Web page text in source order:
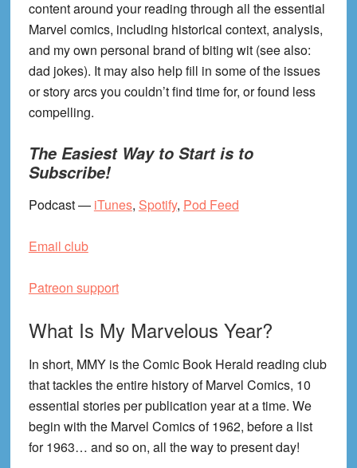
content around your reading through all the essential
Marvel comics, including historical context, analysis,
and my own personal brand of biting wit (see also:
dad jokes). It may also help fill in some of the issues
or story arcs you couldn’t find time for, or found less
compelling.
The Easiest Way to Start is to
Subscribe!
Podcast — iTunes, Spotify, Pod Feed
Email club
Patreon support
What Is My Marvelous Year?
In short, MMY is the Comic Book Herald reading club
that tackles the entire history of Marvel Comics, 10
essential stories per publication year at a time. We
begin with the Marvel Comics of 1962, before a list
for 1963… and so on, all the way to present day!